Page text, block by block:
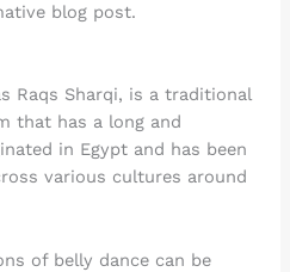
blog post.
Raqs Sharqi, is a traditional
that has a long and
in Egypt and has been
various cultures around
of belly dance can be